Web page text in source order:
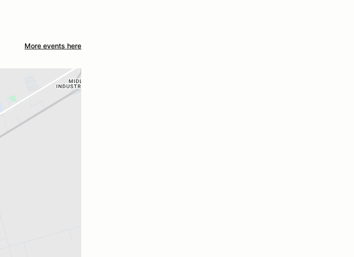
More events here